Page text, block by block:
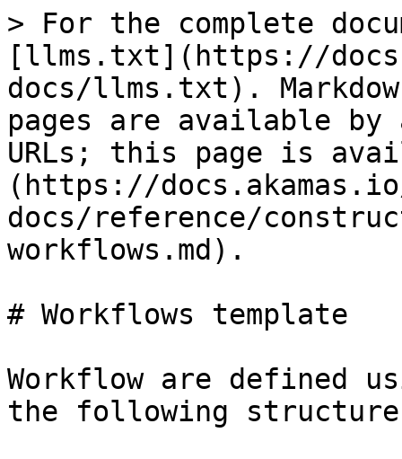
> For the complete
[llms.txt](https://
docs/llms.txt).
pages are available by
URLs; this page is
(https://
docs/reference/
workflows.md).
# Workflows template
Workflow are defined
the following